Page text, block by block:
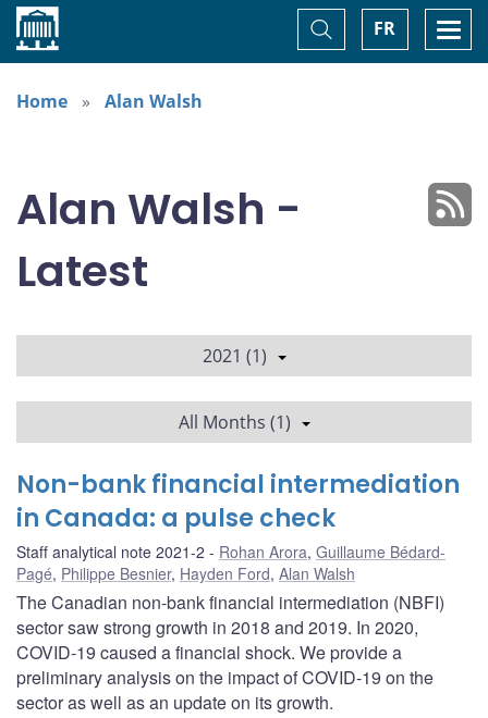
Home FR
Toggle
Search
Home Alan Walsh
Alan Walsh -
Latest
2021 (1)
All Months (1)
Non-bank financial intermediation
in Canada: a pulse check
Staff analytical note 2021-2 Rohan Arora, Guillaume Bédard-
Pagé, Philippe Besnier, Hayden Ford, Alan Walsh
The Canadian non-bank financial intermediation (NBFI)
sector saw strong growth in 2018 and 2019. In 2020,
COVID‑19 caused a financial shock. We provide a
preliminary analysis on the impact of COVID‑19 on the
sector as well as an update on its growth.